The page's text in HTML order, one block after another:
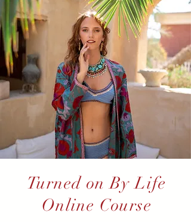
Turned on By Life
Online Course